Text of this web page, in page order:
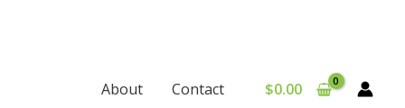
About Contact $0.00